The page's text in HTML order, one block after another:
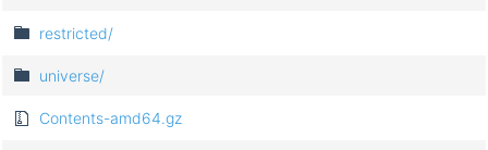
restricted/
universe/
Contents-amd64.gz